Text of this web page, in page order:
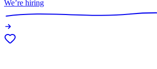
We’re hiring